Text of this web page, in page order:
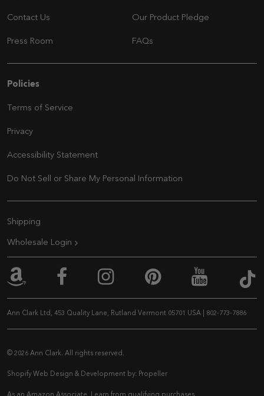
Contact Us Our Product Pledge
Press Room FAQs
Policies
Terms of Service
Privacy
Accessibility Statement
Do Not Sell or Share My Personal Information
Extra Navigation
Shipping
Wholesale Login
Ann Clark on Amazon
Ann Clark on Facebook
Ann Clark on
Ann Clark on
Ann
Ann Clark Ltd, 453 Quality Lane, Rutland Vermont 05701 USA 802-773-7886
© 2026 Ann Clark. All rights reserved.
Shopify Web Design & Development by: Propeller